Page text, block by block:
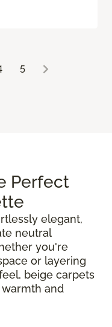
5
Perfect
elegant,
neutral
you're
or layering
beige carpets
and